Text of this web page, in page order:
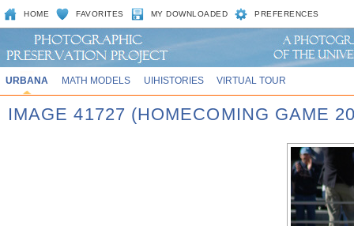
HOME FAVORITES MY DOWNLOADED PREFERENCES
URBANA MATH MODELS UIHISTORIES VIRTUAL TOUR
IMAGE 41727 (HOMECOMING GAME